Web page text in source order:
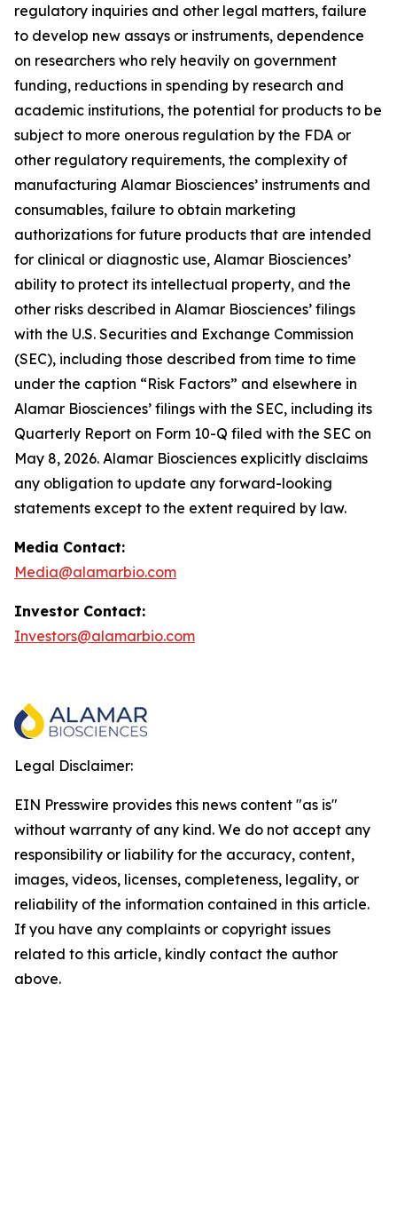
regulatory inquiries and other legal matters, failure
to develop new assays or instruments, dependence
on researchers who rely heavily on government
funding, reductions in spending by research and
academic institutions, the potential for products to be
subject to more onerous regulation by the FDA or
other regulatory requirements, the complexity of
manufacturing Alamar Biosciences’ instruments and
consumables, failure to obtain marketing
authorizations for future products that are intended
for clinical or diagnostic use, Alamar Biosciences’
ability to protect its intellectual property, and the
other risks described in Alamar Biosciences’ filings
with the U.S. Securities and Exchange Commission
(SEC), including those described from time to time
under the caption “Risk Factors” and elsewhere in
Alamar Biosciences’ filings with the SEC, including its
Quarterly Report on Form 10-Q filed with the SEC on
May 8, 2026. Alamar Biosciences explicitly disclaims
any obligation to update any forward-looking
statements except to the extent required by law.
Media Contact:
Media@alamarbio.com
Investor Contact:
Investors@alamarbio.com
Legal Disclaimer:
EIN Presswire provides this news content "as is"
without warranty of any kind. We do not accept any
responsibility or liability for the accuracy, content,
images, videos, licenses, completeness, legality, or
reliability of the information contained in this article.
If you have any complaints or copyright issues
related to this article, kindly contact the author
above.